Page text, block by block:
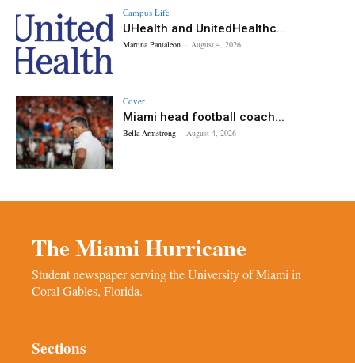
Campus Life
UHealth and UnitedHealthc...
Martina Pantaleon - August 4, 2026
Cover
Miami head football coach...
Bella Armstrong - August 4, 2026
The Miami Hurricane
Student newspaper serving the University of Miami in
Coral Gables, Florida.
Sections